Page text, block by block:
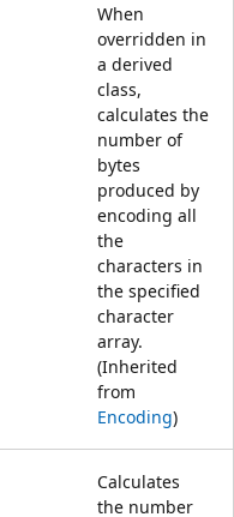
When
overridden in
a derived
class,
calculates the
number of
bytes
produced by
encoding all
the
characters in
the specified
character
array.
(Inherited
from
Encoding)
Calculates
the number